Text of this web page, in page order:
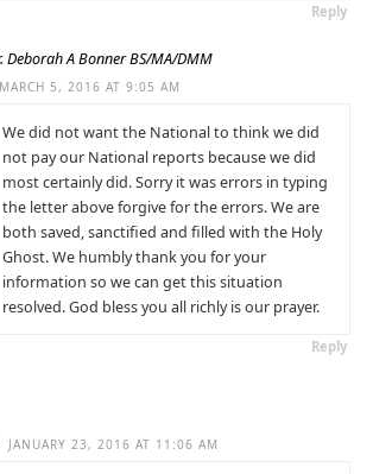
Reply
Deborah A Bonner BS/MA/DMM
MARCH 5, 2016 AT 9:05 AM
We did not want the National to think we did
not pay our National reports because we did
most certainly did. Sorry it was errors in typing
the letter above forgive for the errors. We are
both saved, sanctified and filled with the Holy
Ghost. We humbly thank you for your
information so we can get this situation
resolved. God bless you all richly is our prayer.
Reply
JANUARY 23, 2016 AT 11:06 AM